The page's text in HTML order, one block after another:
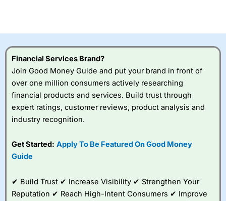
this provider. You should consider whether you
Visit City Index
City Index
a good spread betting broker?
best around with
very good added
value tools to help
Financial Services Brand?
Join Good Money Guide and put your brand in front of
over one million consumers actively researching
financial products and services. Build trust through
expert ratings, customer reviews, product analysis and
industry recognition.
Get Started: Apply To Be Featured On Good Money
Guide
✔ Build Trust ✔ Increase Visibility ✔ Strengthen Your
Reputation ✔ Reach High-Intent Consumers ✔ Improve